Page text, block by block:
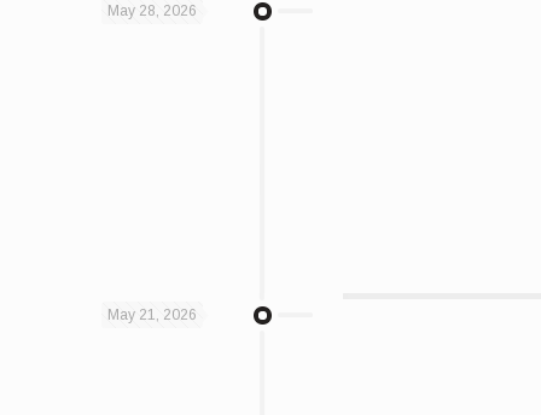
May 28, 2026
May 21, 2026